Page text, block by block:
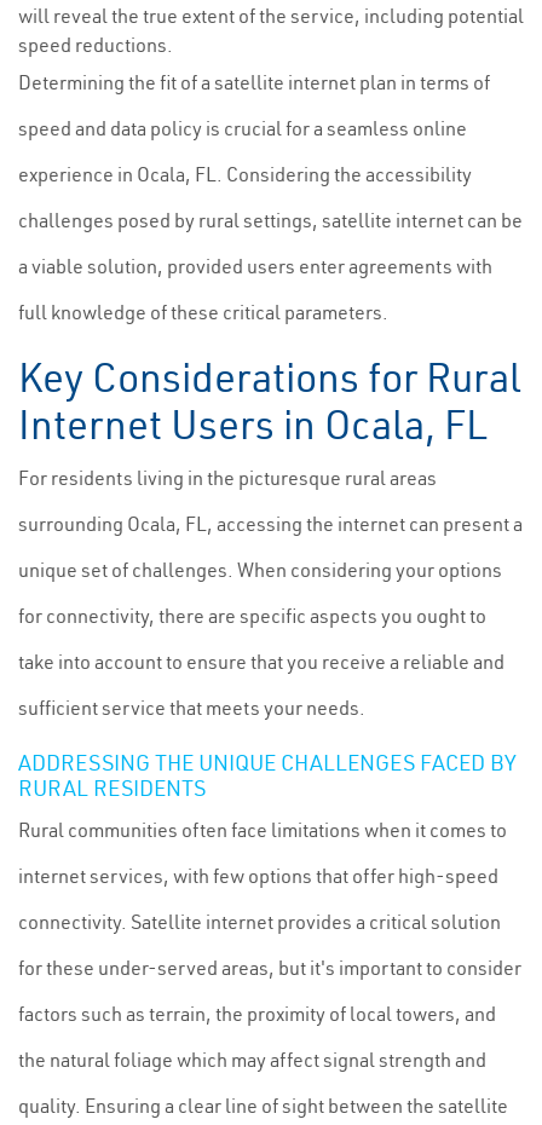
will reveal the true extent of the service, including potential
speed reductions.
Determining the fit of a satellite internet plan in terms of
speed and data policy is crucial for a seamless online
experience in Ocala, FL. Considering the accessibility
challenges posed by rural settings, satellite internet can be
a viable solution, provided users enter agreements with
full knowledge of these critical parameters.
Key Considerations for Rural
Internet Users in Ocala, FL
For residents living in the picturesque rural areas
surrounding Ocala, FL, accessing the internet can present a
unique set of challenges. When considering your options
for connectivity, there are specific aspects you ought to
take into account to ensure that you receive a reliable and
sufficient service that meets your needs.
ADDRESSING THE UNIQUE CHALLENGES FACED BY
RURAL RESIDENTS
Rural communities often face limitations when it comes to
internet services, with few options that offer high-speed
connectivity. Satellite internet provides a critical solution
for these under-served areas, but it's important to consider
factors such as terrain, the proximity of local towers, and
the natural foliage which may affect signal strength and
quality. Ensuring a clear line of sight between the satellite